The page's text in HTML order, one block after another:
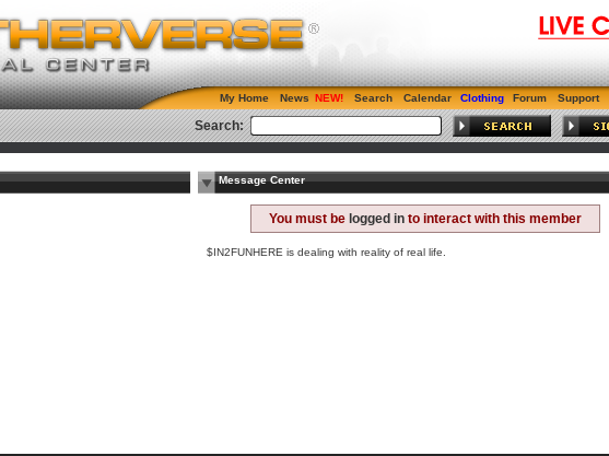
My Home News Search Calendar Clothing Forum Support
Search:
Message Center
You must be logged in to interact with this member
$IN2FUNHERE is dealing with reality of real life.